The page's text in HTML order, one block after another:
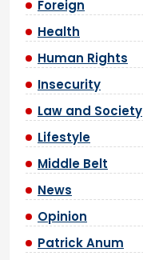
Foreign
Health
Human Rights
Insecurity
Law and Society
Lifestyle
Middle Belt
News
Opinion
Patrick Anum